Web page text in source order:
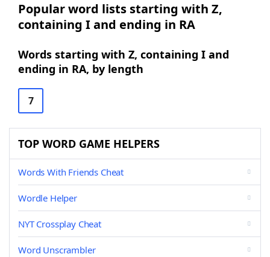
Popular word lists starting with Z,
containing I and ending in RA
Words starting with Z, containing I and
ending in RA, by length
7
TOP WORD GAME HELPERS
Words With Friends Cheat
Wordle Helper
NYT Crossplay Cheat
Word Unscrambler